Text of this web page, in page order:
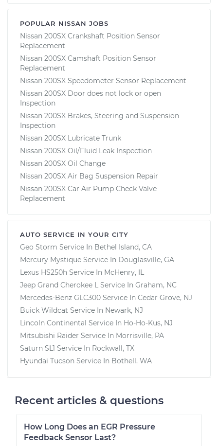
POPULAR NISSAN JOBS
Nissan 200SX Crankshaft Position Sensor
Replacement
Nissan 200SX Camshaft Position Sensor
Replacement
Nissan 200SX Speedometer Sensor Replacement
Nissan 200SX Door does not lock or open
Inspection
Nissan 200SX Brakes, Steering and Suspension
Inspection
Nissan 200SX Lubricate Trunk
Nissan 200SX Oil/Fluid Leak Inspection
Nissan 200SX Oil Change
Nissan 200SX Air Bag Suspension Repair
Nissan 200SX Car Air Pump Check Valve
Replacement
AUTO SERVICE IN YOUR CITY
Geo Storm Service In Bethel Island, CA
Mercury Mystique Service In Douglasville, GA
Lexus HS250h Service In McHenry, IL
Jeep Grand Cherokee L Service In Graham, NC
Mercedes-Benz GLC300 Service In Cedar Grove, NJ
Buick Wildcat Service In Newark, NJ
Lincoln Continental Service In Ho-Ho-Kus, NJ
Mitsubishi Raider Service In Morrisville, PA
Saturn SL1 Service In Rockwall, TX
Hyundai Tucson Service In Bothell, WA
Recent articles & questions
How Long Does an EGR Pressure
Feedback Sensor Last?